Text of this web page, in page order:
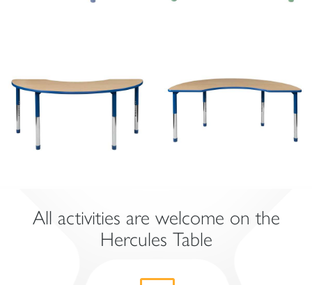
All activities are welcome on the
Hercules Table